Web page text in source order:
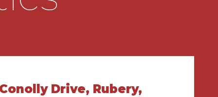
Drive, Rubery,